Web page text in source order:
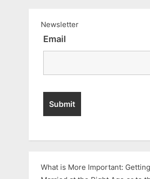
Newsletter
Email
What is More Important: Getting